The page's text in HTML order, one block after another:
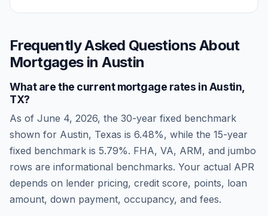
Frequently Asked Questions About
Mortgages inAustin
What are the current mortgage rates inAustin
TX?
As of June 4, 2026, the 30-year fixed benchmark
shown for Austin, Texas is 6.48%, while the 15-year
fixed benchmark is 5.79%. FHA, VA, ARM, and jumbo
rows are informational benchmarks. Your actual APR
depends on lender pricing, credit score, points, loan
amount, down payment, occupancy, and fees.